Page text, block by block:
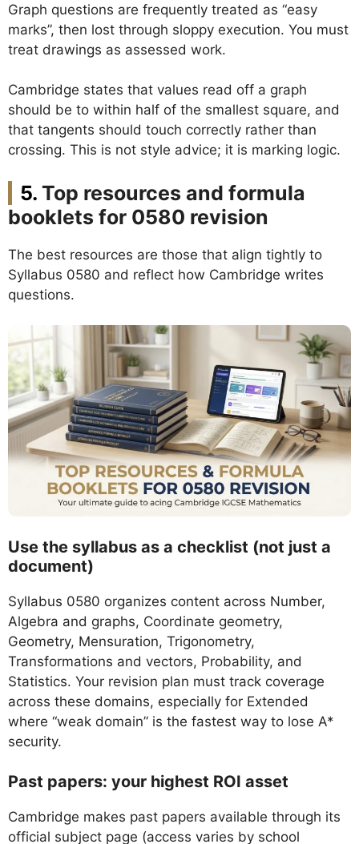
Graph questions are frequently treated as “easy
marks”, then lost through sloppy execution. You must
treat drawings as assessed work.
Cambridge states that values read off a graph
should be to within half of the smallest square, and
that tangents should touch correctly rather than
crossing. This is not style advice; it is marking logic.
Top resources and formula
booklets for 0580 revision
The best resources are those that align tightly to
Syllabus 0580 and reflect how Cambridge writes
questions.
Use the syllabus as a checklist (not just a
document)
Syllabus 0580 organizes content across Number,
Algebra and graphs, Coordinate geometry,
Geometry, Mensuration, Trigonometry,
Transformations and vectors, Probability, and
Statistics. Your revision plan must track coverage
across these domains, especially for Extended
where “weak domain” is the fastest way to lose A*
security.
Past papers: your highest ROI asset
Cambridge makes past papers available through its
official subject page (access varies by school